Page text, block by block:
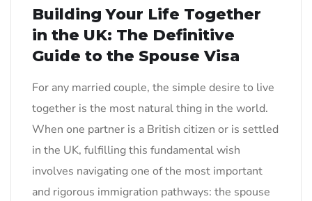
Building Your Life Together
in the UK: The Definitive
Guide to the Spouse Visa
For any married couple, the simple desire to live
together is the most natural thing in the world.
When one partner is a British citizen or is settled
in the UK, fulfilling this fundamental wish
involves navigating one of the most important
and rigorous immigration pathways: the spouse